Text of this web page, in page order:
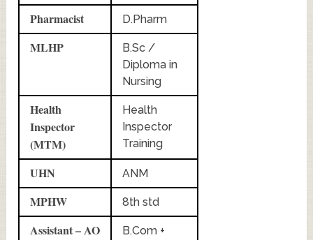
Pharmacist D.Pharm
MLHP
B.Sc /
Diploma in
Nursing
Health
Inspector
(MTM)
Health
Inspector
Training
UHN ANM
MPHW 8th std
Assistant – AO
B.Com +